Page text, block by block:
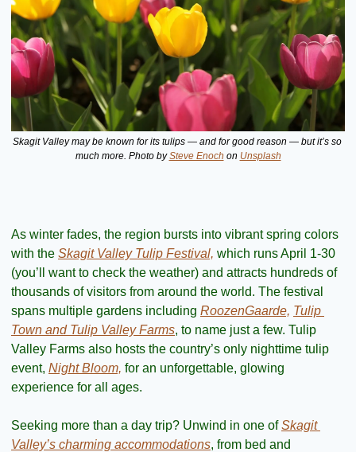
Skagit Valley may be known for its tulips — and for good reason — but it’s so
much more. Photo by Steve Enoch on Unsplash
As winter fades, the region bursts into vibrant spring colors
with the Skagit Valley Tulip Festival, which runs April 1-30
(you’ll want to check the weather) and attracts hundreds of
thousands of visitors from around the world. The festival
spans multiple gardens including RoozenGaarde, Tulip
Town and Tulip Valley Farms, to name just a few. Tulip
Valley Farms also hosts the country’s only nighttime tulip
event, Night Bloom, for an unforgettable, glowing
experience for all ages.
Seeking more than a day trip? Unwind in one of Skagit
Valley’s charming accommodations, from bed and